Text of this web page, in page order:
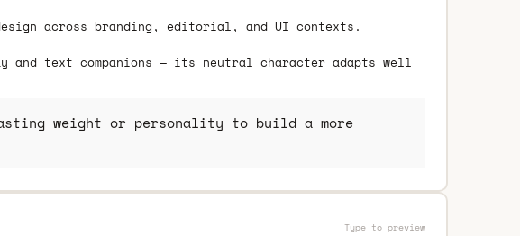
across branding, editorial, and UI contexts.
text companions — its neutral character adapts well
weight or personality to build a more
Type to preview